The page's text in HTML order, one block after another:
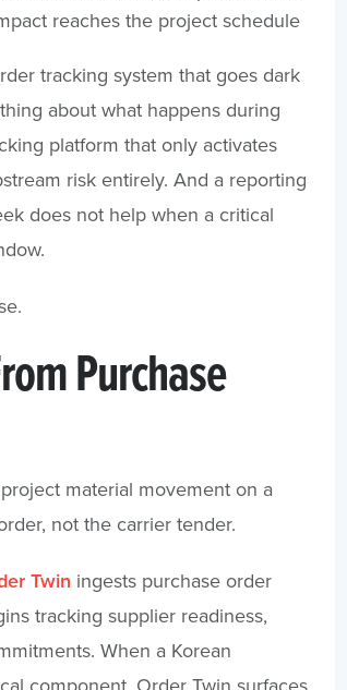
reaches the project schedule
tracking system that goes dark
about what happens during
platform that only activates
risk entirely. And a reporting
does not help when a critical
Purchase
material movement on a
not the carrier tender.
Twin ingests purchase order
tracking supplier readiness,
When a Korean